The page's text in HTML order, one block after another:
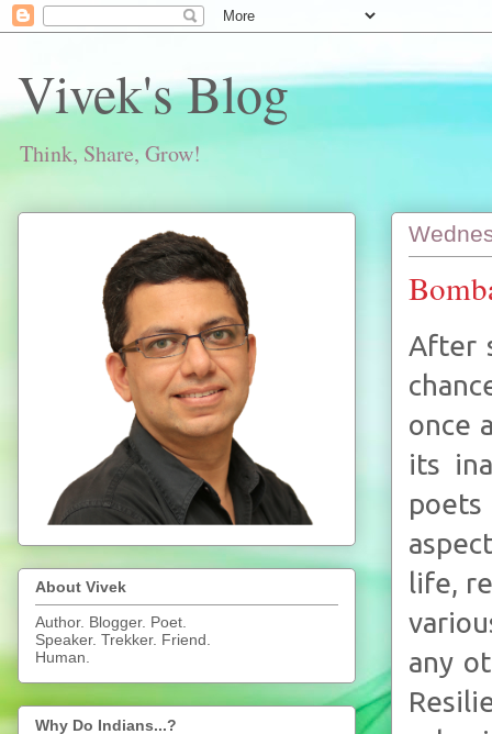
Vivek's Blog
Think, Share, Grow!
After
once
its
life,
any
About Vivek
Author. Blogger. Poet.
Speaker. Trekker. Friend.
Human.
Why Do Indians...?